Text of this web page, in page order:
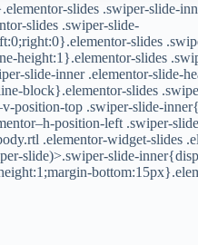
slides .swiper-slide-
slides .swiper-slide-
slides
height:1}.elementor-slides
slide-inner .elementor-slide-
block}.elementor-slides
position-top .swiper-slide-
position-left .swiper-
.elementor-widget-slides
slide)>.swiper-slide-